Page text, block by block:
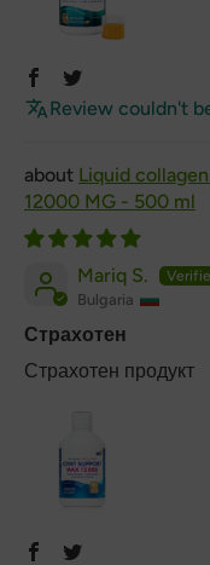
Review couldn't
Liquid
12000 MG - 500 ml
Mariq S.
Bulgaria
Страхотен
Страхотен продукт